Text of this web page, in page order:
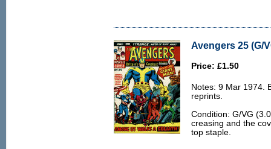
Avengers 25 (G/
Price: £1.50
Notes: 9 Mar 1974.
reprints.
Condition: G/VG
creasing and the
top staple.